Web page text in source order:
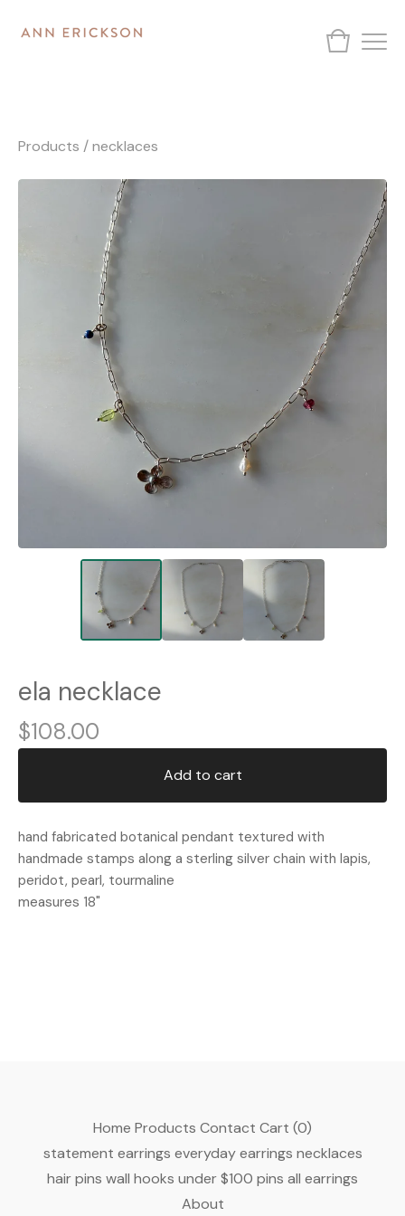
Products /necklaces
ela necklace
$108.00
Add to cart
hand fabricated botanical pendant textured with
handmade stamps along a sterling silver chain with lapis,
peridot, pearl, tourmaline
measures 18"
Home Products Contact Cart (0)
statement earrings everyday earrings necklaces
hair pins wall hooks under $100 pins all earrings
About